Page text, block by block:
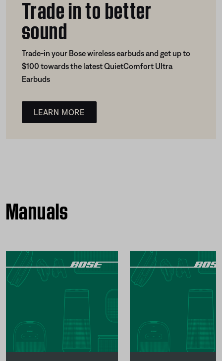
Trade in to better
sound
Trade-in your Bose wireless earbuds and get up to
$100 towards the latest QuietComfort Ultra
Earbuds
LEARN MORE
Manuals